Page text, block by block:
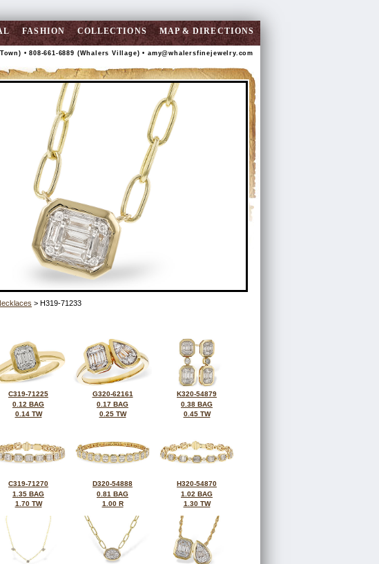
FASHION COLLECTIONS MAP & DIRECTIONS
• 808-661-6889 (Whalers Village) • amy@whalersfinejewelry.com
> H319-71233
C319-71225
0.12 BAG
0.14 TW
G320-62161
0.17 BAG
0.25 TW
K320-54879
0.38 BAG
0.45 TW
C319-71270
1.35 BAG
1.70 TW
D320-54888
0.81 BAG
1.00 R
H320-54870
1.02 BAG
1.30 TW